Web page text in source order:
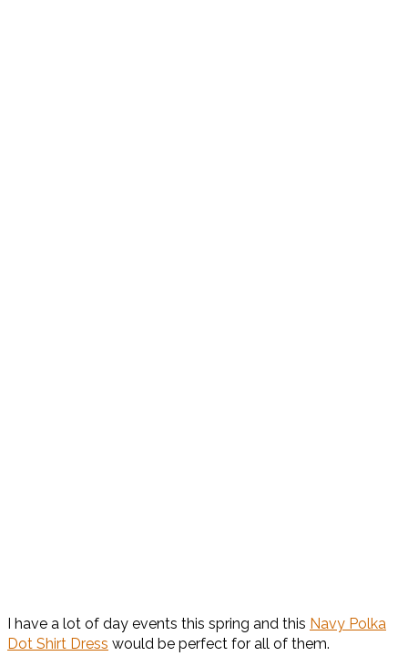
I have a lot of day events this spring and this Navy Polka
Dot Shirt Dress would be perfect for all of them.